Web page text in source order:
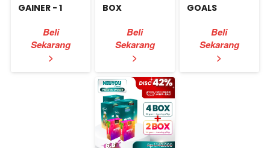
GAINER - 1
`
Beli
Sekarang
>
BOX
`
Beli
Sekarang
>
GOALS
`
Beli
Sekarang
>